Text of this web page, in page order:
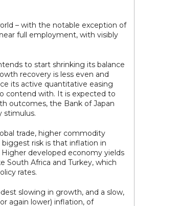
– with the notable exception of
full employment, with visibly
to start shrinking its balance
recovery is less even and
its active quantitative easing
contend with. It is expected to
outcomes, the Bank of Japan
stimulus.
trade, higher commodity
risk is that inflation in
developed economy yields
South Africa and Turkey, which
rates.
slowing in growth, and a slow,
again lower) inflation, of